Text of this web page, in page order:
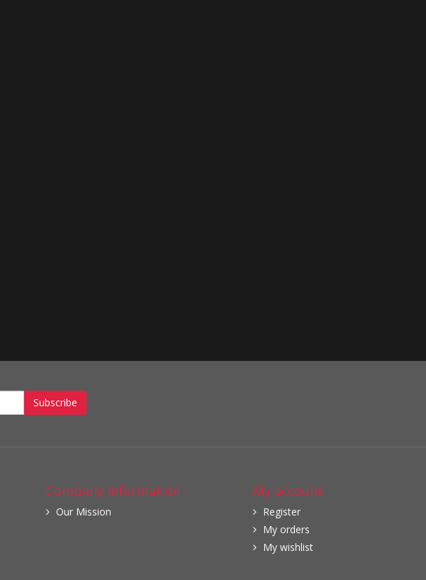
Subscribe
Company information
Our Mission
My account
Register
My orders
My wishlist